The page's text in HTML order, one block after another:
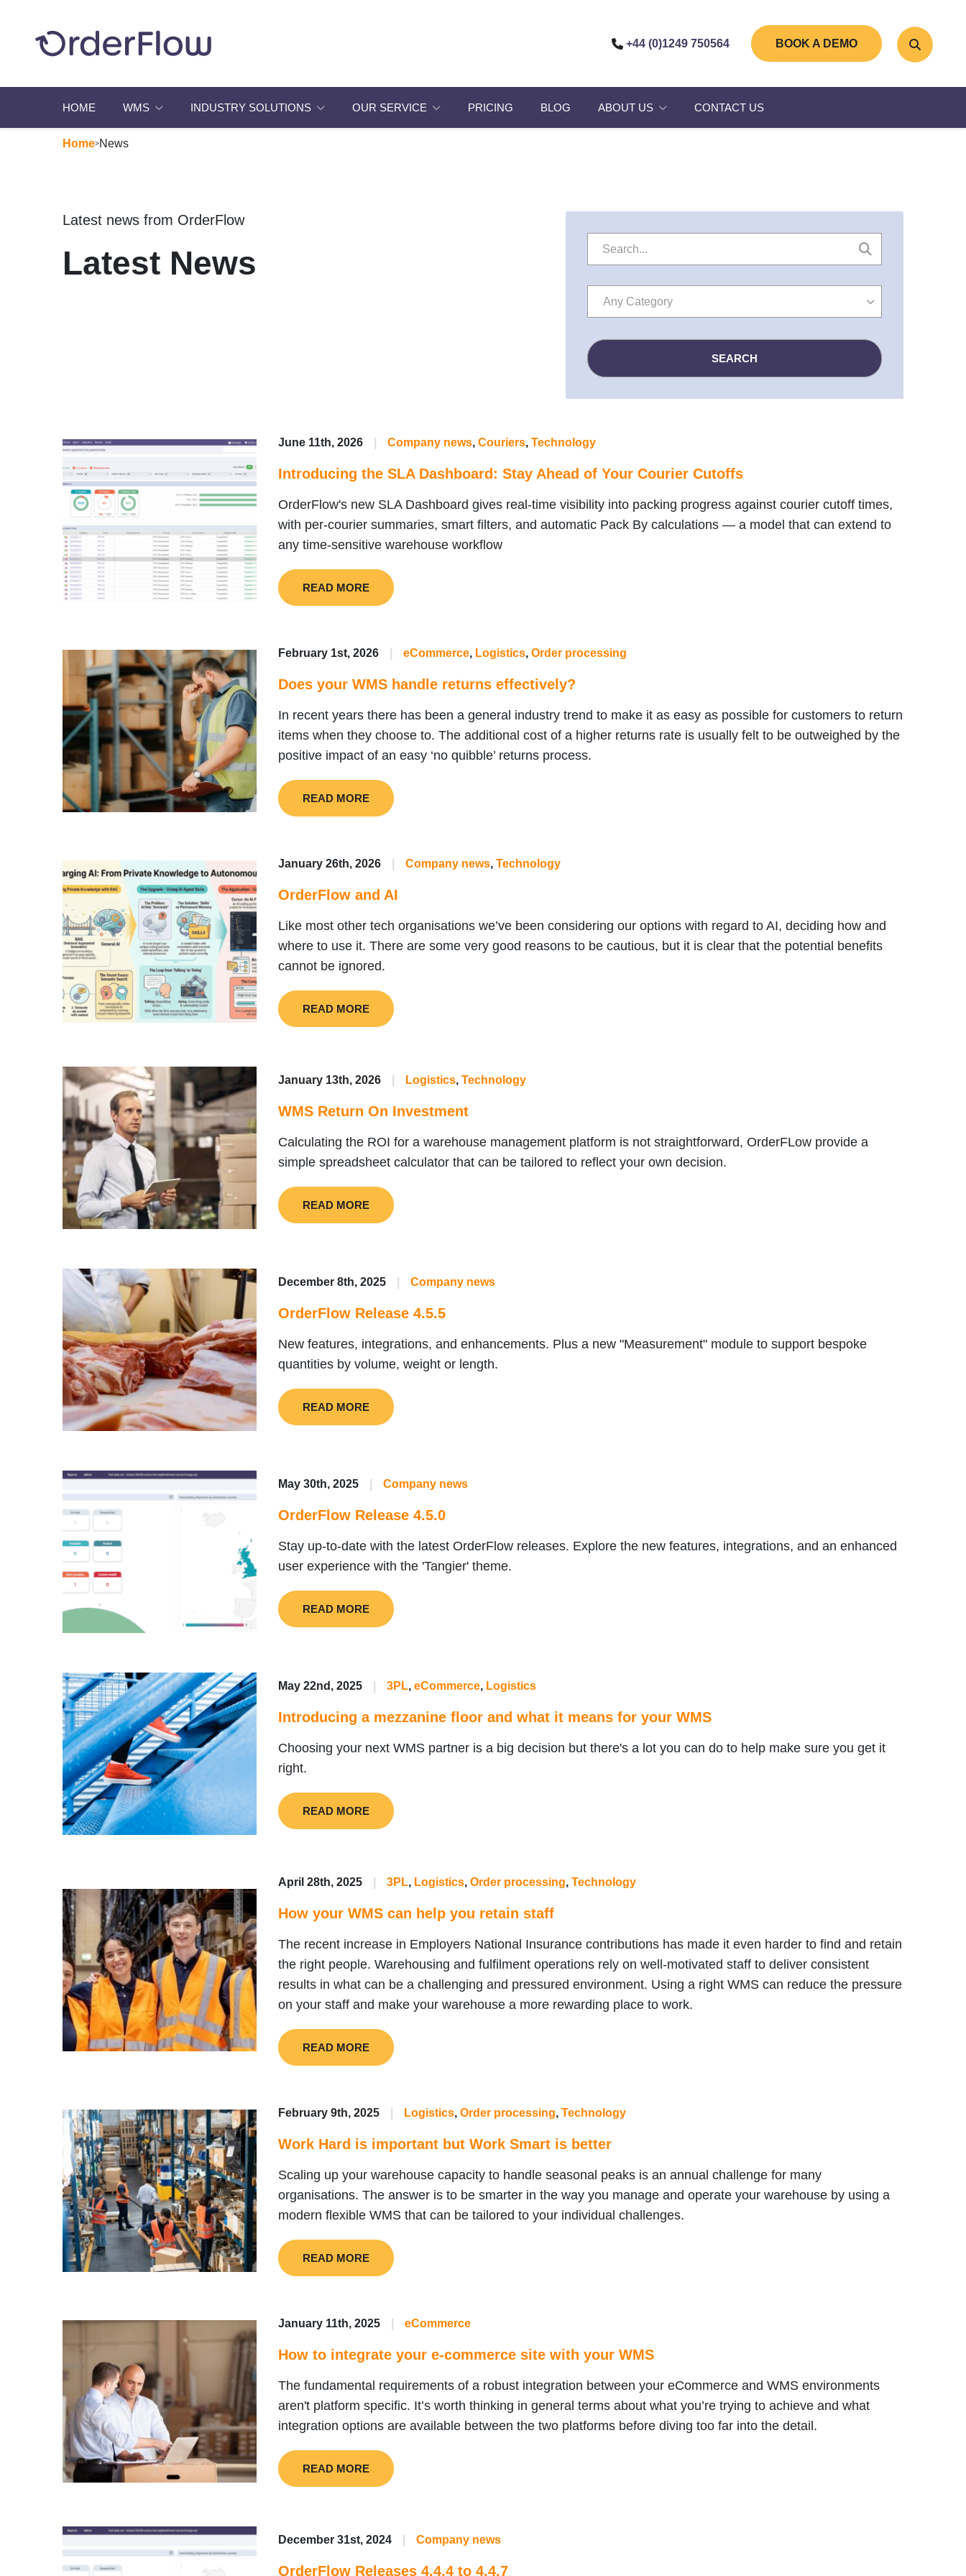
+44 (0)1249 750564 BOOK A DEMO
HOME WMS INDUSTRY SOLUTIONS OUR SERVICE PRICING BLOG ABOUT US CONTACT US
Home>News
Latest news from OrderFlow
Latest News
June 11th, 2026 Company news, Couriers, Technology
Introducing the SLA Dashboard: Stay Ahead of Your Courier Cutoffs
OrderFlow's new SLA Dashboard gives real-time visibility into packing progress against courier cutoff times,
with per-courier summaries, smart filters, and automatic Pack By calculations — a model that can extend to
any time-sensitive warehouse workflow
READ MORE
February 1st, 2026 eCommerce, Logistics, Order processing
Does your WMS handle returns effectively?
In recent years there has been a general industry trend to make it as easy as possible for customers to return
items when they choose to. The additional cost of a higher returns rate is usually felt to be outweighed by the
positive impact of an easy ‘no quibble’ returns process.
READ MORE
January 26th, 2026 Company news, Technology
OrderFlow and AI
Like most other tech organisations we’ve been considering our options with regard to AI, deciding how and
where to use it. There are some very good reasons to be cautious, but it is clear that the potential benefits
cannot be ignored.
READ MORE
January 13th, 2026 Logistics, Technology
WMS Return On Investment
Calculating the ROI for a warehouse management platform is not straightforward, OrderFLow provide a
simple spreadsheet calculator that can be tailored to reflect your own decision.
READ MORE
December 8th, 2025 Company news
OrderFlow Release 4.5.5
New features, integrations, and enhancements. Plus a new "Measurement" module to support bespoke
quantities by volume, weight or length.
READ MORE
May 30th, 2025 Company news
OrderFlow Release 4.5.0
Stay up-to-date with the latest OrderFlow releases. Explore the new features, integrations, and an enhanced
user experience with the 'Tangier' theme.
READ MORE
May 22nd, 2025 3PL, eCommerce, Logistics
Introducing a mezzanine floor and what it means for your WMS
Choosing your next WMS partner is a big decision but there's a lot you can do to help make sure you get it
right.
READ MORE
April 28th, 2025 3PL, Logistics, Order processing, Technology
How your WMS can help you retain staff
The recent increase in Employers National Insurance contributions has made it even harder to find and retain
the right people. Warehousing and fulfilment operations rely on well-motivated staff to deliver consistent
results in what can be a challenging and pressured environment. Using a right WMS can reduce the pressure
on your staff and make your warehouse a more rewarding place to work.
READ MORE
February 9th, 2025 Logistics, Order processing, Technology
Work Hard is important but Work Smart is better
Scaling up your warehouse capacity to handle seasonal peaks is an annual challenge for many
organisations. The answer is to be smarter in the way you manage and operate your warehouse by using a
modern flexible WMS that can be tailored to your individual challenges.
READ MORE
January 11th, 2025 eCommerce
How to integrate your e-commerce site with your WMS
The fundamental requirements of a robust integration between your eCommerce and WMS environments
aren't platform specific. It’s worth thinking in general terms about what you’re trying to achieve and what
integration options are available between the two platforms before diving too far into the detail.
READ MORE
December 31st, 2024 Company news
OrderFlow Releases 4.4.4 to 4.4.7